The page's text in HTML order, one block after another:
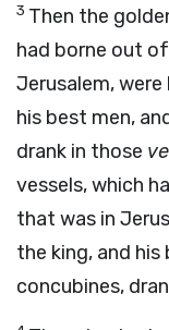
3 Then the
had borne out
Jerusalem,
his best men,
drank in those
vessels, which
that was in
the king, and his
concubines,